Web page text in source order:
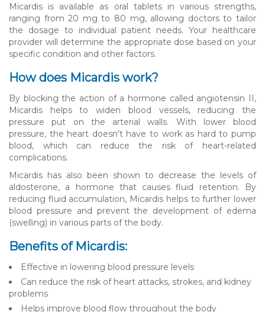
Micardis is available as oral tablets in various strengths,
ranging from 20 mg to 80 mg, allowing doctors to tailor
the dosage to individual patient needs. Your healthcare
provider will determine the appropriate dose based on your
specific condition and other factors.
How does Micardis work?
By blocking the action of a hormone called angiotensin II,
Micardis helps to widen blood vessels, reducing the
pressure put on the arterial walls. With lower blood
pressure, the heart doesn’t have to work as hard to pump
blood, which can reduce the risk of heart-related
complications.
Micardis has also been shown to decrease the levels of
aldosterone, a hormone that causes fluid retention. By
reducing fluid accumulation, Micardis helps to further lower
blood pressure and prevent the development of edema
(swelling) in various parts of the body.
Benefits of Micardis:
Effective in lowering blood pressure levels
Can reduce the risk of heart attacks, strokes, and kidney
problems
Helps improve blood flow throughout the body